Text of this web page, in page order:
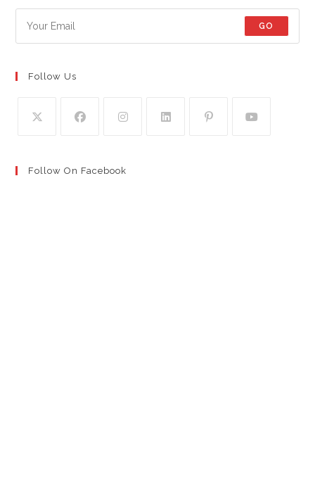
GO
Follow Us
Follow On Facebook